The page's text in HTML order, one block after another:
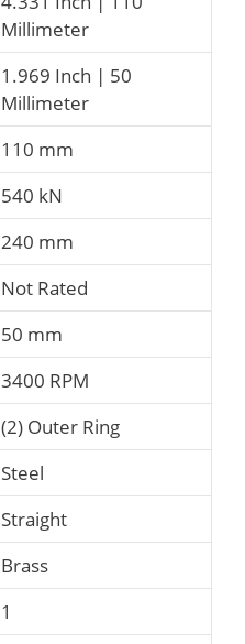
Millimeter
1.969 Inch | 50
Millimeter
110 mm
540 kN
240 mm
Not Rated
50 mm
3400 RPM
(2) Outer Ring
Steel
Straight
Brass
1